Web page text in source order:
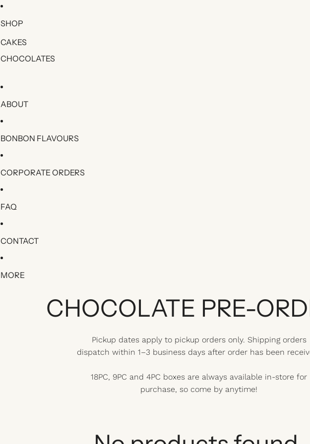
SHOP
CAKES
CHOCOLATES
ABOUT
BONBON FLAVOURS
CORPORATE ORDERS
FAQ
CONTACT
MORE
CHOCOLATE PRE-
Pickup dates apply to pickup orders only. Shipping orders
dispatch within 1–3 business days after order has been
18PC, 9PC and 4PC boxes are always available in-store for
purchase, so come by anytime!